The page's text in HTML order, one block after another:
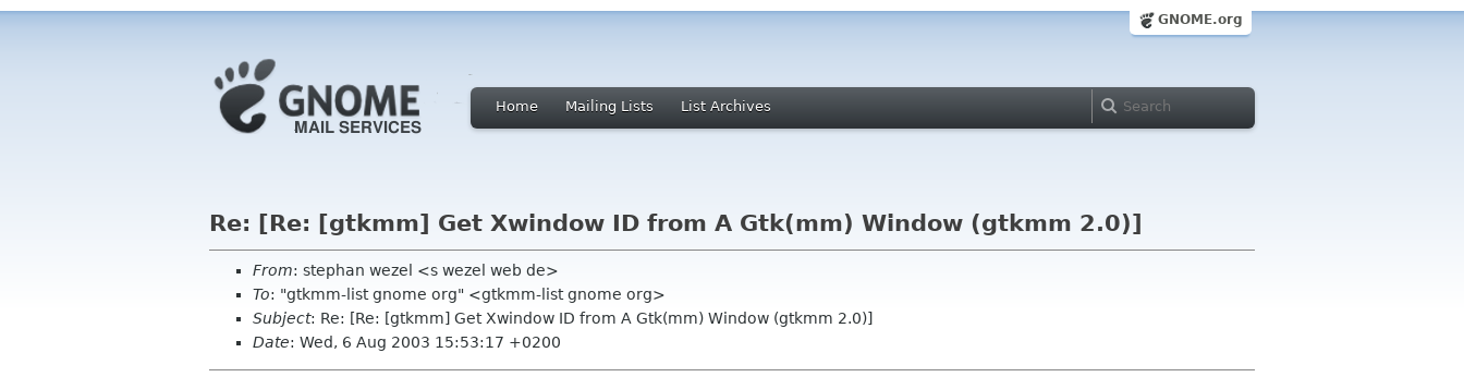
GNOME.org
Home Mailing Lists List Archives
Re: [Re: [gtkmm] Get Xwindow ID from A Gtk(mm) Window (gtkmm 2.0)]
From: stephan wezel <s wezel web de>
To: "gtkmm-list gnome org" <gtkmm-list gnome org>
Subject: Re: [Re: [gtkmm] Get Xwindow ID from A Gtk(mm) Window (gtkmm 2.0)]
Date: Wed, 6 Aug 2003 15:53:17 +0200